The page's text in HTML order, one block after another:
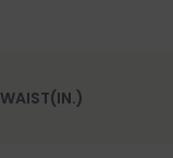
WAIST(IN.)